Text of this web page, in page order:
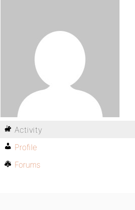
Activity
Profile
Forums